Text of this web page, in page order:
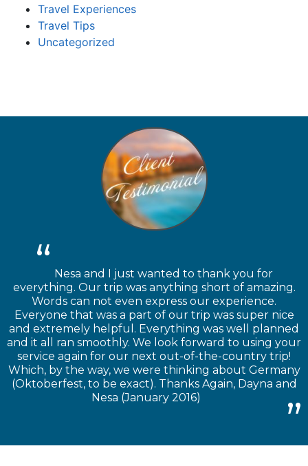
Travel Experiences
Travel Tips
Uncategorized
Nesa and I just wanted to thank you for
everything. Our trip was anything short of amazing.
Words can not even express our experience.
Everyone that was a part of our trip was super nice
and extremely helpful. Everything was well planned
and it all ran smoothly. We look forward to using your
service again for our next out-of-the-country trip!
Which, by the way, we were thinking about Germany
(Oktoberfest, to be exact). Thanks Again, Dayna and
Nesa (January 2016)